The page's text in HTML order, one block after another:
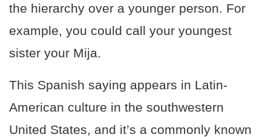
the hierarchy over a younger person. For
example, you could call your youngest
sister your Mija.
This Spanish saying appears in Latin-
American culture in the southwestern
United States, and it’s a commonly known